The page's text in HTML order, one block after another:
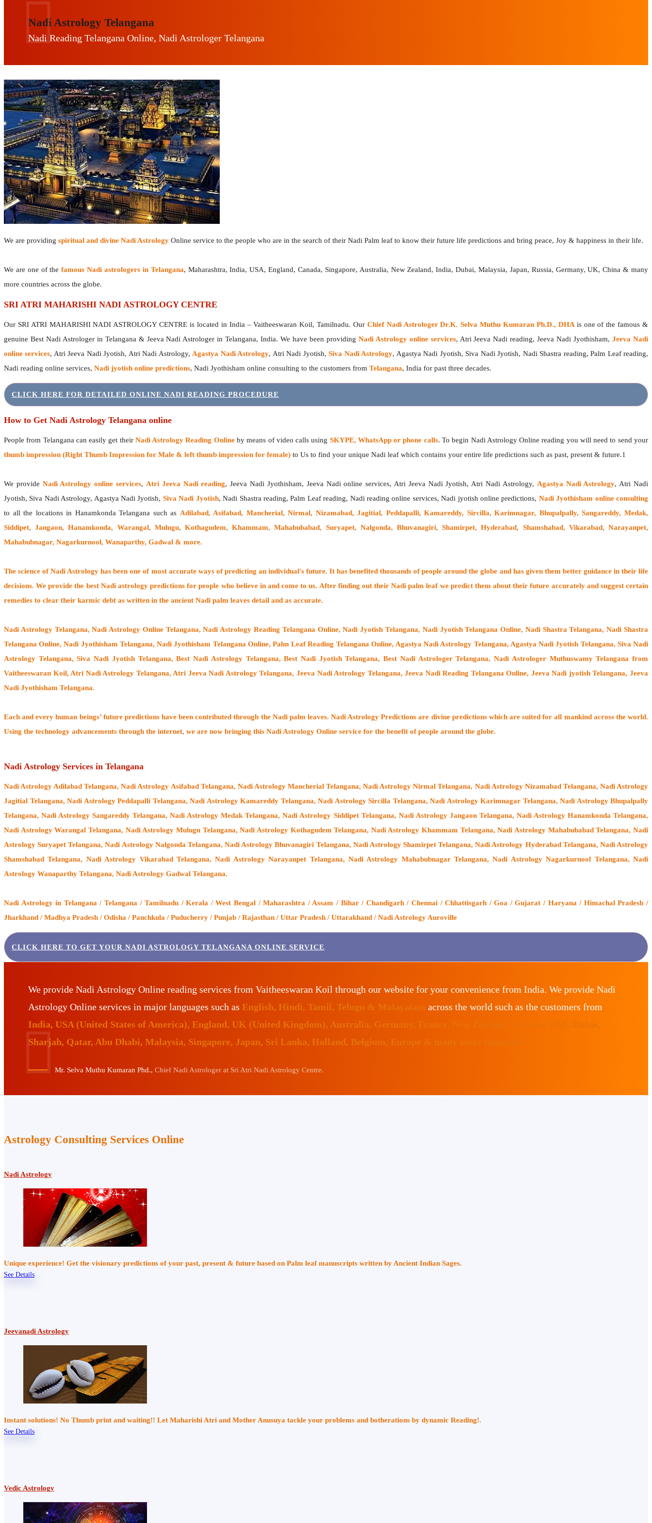
Nadi Astrology Telangana
Nadi Reading Telangana Online, Nadi Astrologer Telangana
We are providing spiritual and divine Nadi Astrology Online service to the people who are in the search of their Nadi Palm leaf to know their future life predictions and bring peace, Joy & happiness in their life.
We are one of thefamous Nadi astrologers in Telangana, Maharashtra, India, USA, England, Canada, Singapore, Australia, New Zealand, India, Dubai, Malaysia, Japan, Russia, Germany, UK, China & many
more countries across the globe.
SRI ATRI MAHARISHI NADI ASTROLOGY CENTRE
Our SRI ATRI MAHARISHI NADI ASTROLOGY CENTRE is located in India – Vaitheeswaran Koil, Tamilnadu. Our Chief Nadi Astrologer Dr.K. Selva Muthu Kumaran Ph.D., DHA is one of the famous &
genuine Best Nadi Astrologer in Telangana & Jeeva Nadi Astrologer in Telangana, India. We have been providing Nadi Astrology online services, Atri Jeeva Nadi reading, Jeeva Nadi Jyothisham,Jeeva Nadi
online services, Atri Jeeva Nadi Jyotish, Atri Nadi Astrology,Agastya Nadi Astrology, Atri Nadi Jyotish,Siva Nadi Astrology, Agastya Nadi Jyotish, Siva Nadi Jyotish, Nadi Shastra reading, Palm Leaf reading,
Nadi reading online services, Nadi jyotish online predictions, Nadi Jyothisham online consulting to the customers from Telangana, India for past three decades.
CLICK HERE FOR DETAILED ONLINE NADI READING PROCEDURE
How to Get Nadi Astrology Telangana online
People from Telangana can easily get their Nadi Astrology Reading Onlineby means of video calls using SKYPE, WhatsApp or phone calls. To begin Nadi Astrology Online reading you will need to send your
thumb impression (Right Thumb Impression for Male & left thumb impression for female) to Us to find your unique Nadi leaf which contains your entire life predictions such as past, present & future.1
We provide Nadi Astrology online services, Atri Jeeva Nadi reading, Jeeva Nadi Jyothisham, Jeeva Nadi online services, Atri Jeeva Nadi Jyotish, Atri Nadi Astrology, Agastya Nadi Astrology, Atri Nadi
Jyotish, Siva Nadi Astrology, Agastya Nadi Jyotish, Siva Nadi Jyotish, Nadi Shastra reading, Palm Leaf reading, Nadi reading online services, Nadi jyotish online predictions, Nadi Jyothisham online consulting
to all the locations in Hanamkonda Telangana such as Adilabad, Asifabad, Mancherial, Nirmal, Nizamabad, Jagitial, Peddapalli, Kamareddy, Sircilla, Karimnagar, Bhupalpally, Sangareddy, Medak,
Siddipet, Jangaon, Hanamkonda, Warangal, Mulugu, Kothagudem, Khammam, Mahabubabad, Suryapet, Nalgonda, Bhuvanagiri, Shamirpet, Hyderabad, Shamshabad, Vikarabad, Narayanpet,
Mahabubnagar, Nagarkurnool, Wanaparthy, Gadwal & more.
The science of Nadi Astrology has been one of most accurate ways of predicting an individual's future. It hasbenefited thousands of people around the globe and has given them better guidance in their life
decisions. We provide the best Nadi astrology predictions for people who believe in and come to us. After finding out theirNadi palm leafwe predict them about their future accurately and suggest certain
remedies to clear their karmic debt as written in the ancient Nadi palm leaves detail and as accurate.
Nadi Astrology Telangana, Nadi Astrology Online Telangana, Nadi Astrology Reading Telangana Online, Nadi Jyotish Telangana, Nadi Jyotish Telangana Online, Nadi Shastra Telangana, Nadi Shastra
Telangana Online, Nadi Jyothisham Telangana, Nadi Jyothisham Telangana Online, Palm Leaf Reading Telangana Online, Agastya Nadi Astrology Telangana, Agastya Nadi Jyotish Telangana, Siva Nadi
Astrology Telangana, Siva Nadi Jyotish Telangana, Best Nadi Astrology Telangana, Best Nadi Jyotish Telangana, Best Nadi Astrologer Telangana,Nadi Astrologer Muthuswamy Telangana from
Vaitheeswaran Koil, Atri Nadi Astrology Telangana, Atri Jeeva Nadi Astrology Telangana, Jeeva Nadi Astrology Telangana, Jeeva Nadi Reading Telangana Online, Jeeva Nadi jyotish Telangana, Jeeva
Nadi Jyothisham Telangana.
Each and every human beings’ future predictions have been contributed through the Nadi palm leaves. Nadi Astrology Predictions are divine predictions which are suited for all mankind across the world.
Using the technology advancements through the internet, we are now bringing this Nadi Astrology Online service for the benefit of people around the globe.
Nadi Astrology Services in Telangana
Nadi Astrology Adilabad Telangana, Nadi Astrology Asifabad Telangana, Nadi Astrology Mancherial Telangana, Nadi Astrology Nirmal Telangana, Nadi Astrology Nizamabad Telangana, Nadi Astrology
Jagitial Telangana, Nadi Astrology Peddapalli Telangana, Nadi Astrology Kamareddy Telangana, Nadi Astrology Sircilla Telangana, Nadi Astrology Karimnagar Telangana, Nadi Astrology Bhupalpally
Telangana, Nadi Astrology Sangareddy Telangana, Nadi Astrology Medak Telangana, Nadi Astrology Siddipet Telangana, Nadi Astrology Jangaon Telangana, Nadi Astrology Hanamkonda Telangana,
Nadi Astrology Warangal Telangana, Nadi Astrology Mulugu Telangana, Nadi Astrology Kothagudem Telangana, Nadi Astrology Khammam Telangana, Nadi Astrology Mahabubabad Telangana, Nadi
Astrology Suryapet Telangana, Nadi Astrology Nalgonda Telangana, Nadi Astrology Bhuvanagiri Telangana, Nadi Astrology Shamirpet Telangana, Nadi Astrology Hyderabad Telangana, Nadi Astrology
Shamshabad Telangana, Nadi Astrology Vikarabad Telangana, Nadi Astrology Narayanpet Telangana, Nadi Astrology Mahabubnagar Telangana, Nadi Astrology Nagarkurnool Telangana, Nadi
Astrology Wanaparthy Telangana, Nadi Astrology Gadwal Telangana.
Nadi Astrologyin Telangana / Telangana / Tamilnadu / Kerala / West Bengal / Maharashtra / Assam / Bihar / Chandigarh / Chennai / Chhattisgarh / Goa / Gujarat / Haryana / Himachal Pradesh /
Jharkhand / Madhya Pradesh / Odisha / Panchkula / Puducherry / Punjab / Rajasthan / Uttar Pradesh / Uttarakhand / Nadi Astrology Auroville
CLICK HERE TO GET YOUR NADI ASTROLOGY TELANGANA ONLINE SERVICE
We provide Nadi Astrology Online reading services from Vaitheeswaran Koil through our website for your convenience from India. We provide Nadi
Astrology Online services in major languages such as English, Hindi, Tamil, Telugu & Malayalam
across the world such as the customers from
India, USA (United States of America), England, UK (United Kingdom), Australia, Germany, France, New Zealand, Canada, UAE, Dubai,
Sharjah, Qatar, Abu Dhabi, Malaysia, Singapore, Japan, Sri Lanka, Holland, Belgium, Europe & many more countries.
Mr. Selva Muthu Kumaran Phd., Chief Nadi Astrologer at Sri Atri Nadi Astrology Centre.
Astrology Consulting Services Online
Nadi Astrology
Unique experience! Get the visionary predictions of your past, present & future based on Palm leaf manuscripts written by Ancient Indian Sages.
See Details
Jeevanadi Astrology
Instant solutions! No Thumb print and waiting!! Let Maharishi Atri and Mother Anusuya tackle your problems and botherations by dynamic Reading!.
See Details
Vedic Astrology